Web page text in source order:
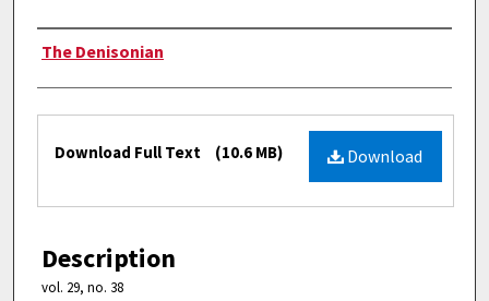
Authors
The Denisonian
Files Download
Download Full Text (10.6 MB)
Description
vol. 29, no. 38